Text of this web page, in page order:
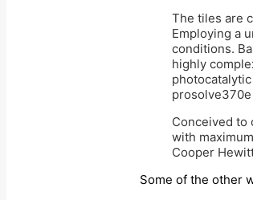
The tiles are
Employing a
conditions.
highly
Conceived to
with
Cooper
Some of the other